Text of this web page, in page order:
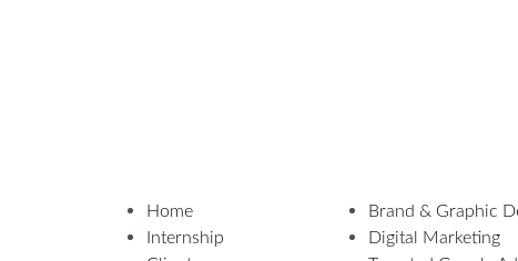
Home
Internship
Brand & Graphic
Digital Marketing